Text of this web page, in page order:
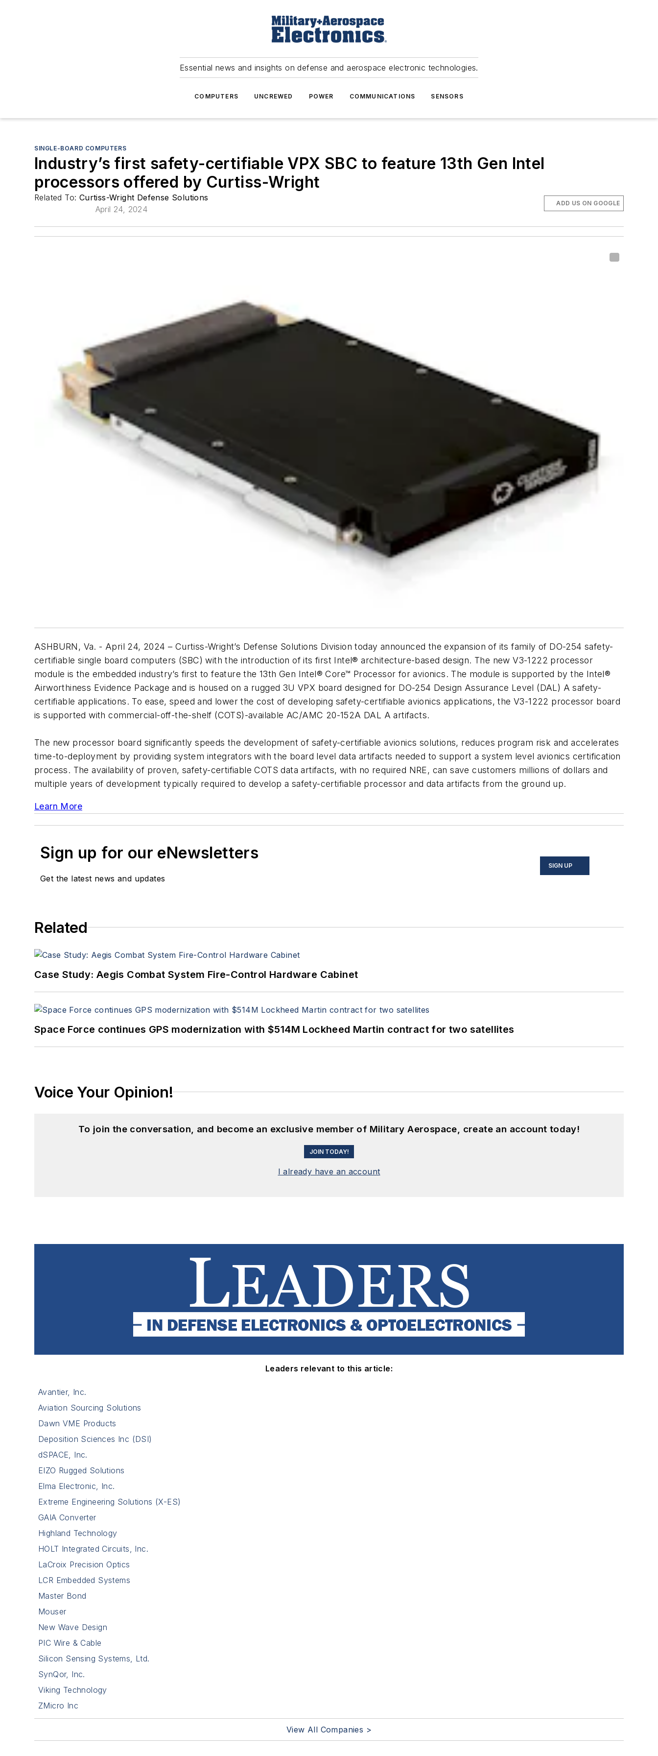
Essential news and insights on defense and aerospace electronic technologies.
COMPUTERS UNCREWED POWER COMMUNICATIONS SENSORS
SINGLE-BOARD COMPUTERS
Industry’s first safety-certifiable VPX SBC to feature 13th Gen Intel
processors offered by Curtiss-Wright
Related To: Curtiss-Wright Defense Solutions
April 24, 2024
ADD US ON GOOGLE
ASHBURN, Va. - April 24, 2024 – Curtiss-Wright’s Defense Solutions Division today announced the expansion of its family of DO-254 safety-
certifiable single board computers (SBC) with the introduction of its first Intel® architecture-based design. The new V3-1222 processor
module is the embedded industry’s first to feature the 13th Gen Intel® Core™ Processor for avionics. The module is supported by the Intel®
Airworthiness Evidence Package and is housed on a rugged 3U VPX board designed for DO-254 Design Assurance Level (DAL) A safety-
certifiable applications. To ease, speed and lower the cost of developing safety-certifiable avionics applications, the V3-1222 processor board
is supported with commercial-off-the-shelf (COTS)-available AC/AMC 20-152A DAL A artifacts.
The new processor board significantly speeds the development of safety-certifiable avionics solutions, reduces program risk and accelerates
time-to-deployment by providing system integrators with the board level data artifacts needed to support a system level avionics certification
process. The availability of proven, safety-certifiable COTS data artifacts, with no required NRE, can save customers millions of dollars and
multiple years of development typically required to develop a safety-certifiable processor and data artifacts from the ground up.
Learn More
Sign up for our eNewsletters
Get the latest news and updates
SIGN UP
Related
Case Study: Aegis Combat System Fire-Control Hardware Cabinet
Space Force continues GPS modernization with $514M Lockheed Martin contract for two satellites
Voice Your Opinion!
To join the conversation, and become an exclusive member of Military Aerospace, create an account today!
JOIN TODAY!
I already have an account
Leaders relevant to this article:
Avantier, Inc.
Aviation Sourcing Solutions
Dawn VME Products
Deposition Sciences Inc (DSI)
dSPACE, Inc.
EIZO Rugged Solutions
Elma Electronic, Inc.
Extreme Engineering Solutions (X-ES)
GAIA Converter
Highland Technology
HOLT Integrated Circuits, Inc.
LaCroix Precision Optics
LCR Embedded Systems
Master Bond
Mouser
New Wave Design
PIC Wire & Cable
Silicon Sensing Systems, Ltd.
SynQor, Inc.
Viking Technology
ZMicro Inc
View All Companies >